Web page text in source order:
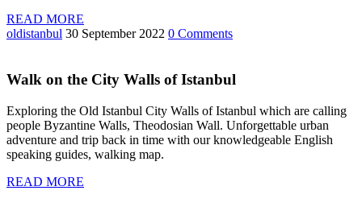
READ MORE
oldistanbul 30 September 2022 0 Comments
Walk on the City Walls of Istanbul
Exploring the Old Istanbul City Walls of Istanbul which are calling
people Byzantine Walls, Theodosian Wall. Unforgettable urban
adventure and trip back in time with our knowledgeable English
speaking guides, walking map.
READ MORE